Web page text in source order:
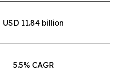
USD 11.84 billion
5.5% CAGR